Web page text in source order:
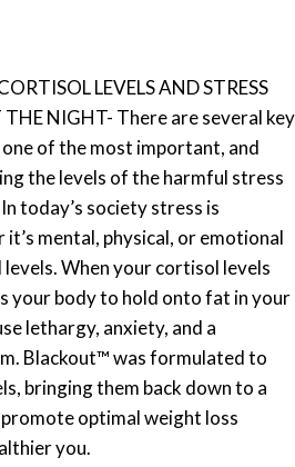
LEVELS AND STRESS
THE NIGHT- There are several key
of the most important, and
the levels of the harmful stress
today’s society stress is
mental, physical, or emotional
When your cortisol levels
your body to hold onto fat in your
lethargy, anxiety, and a
Blackout™ was formulated to
bringing them back down to a
optimal weight loss
you.